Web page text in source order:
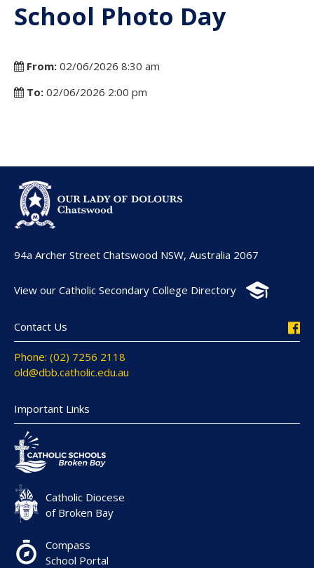
School Photo Day
From: 02/06/2026 8:30 am
To: 02/06/2026 2:00 pm
94a Archer Street Chatswood NSW, Australia 2067
View our Catholic Secondary College Directory
Contact Us
Phone: (02) 7256 2118
old@dbb.catholic.edu.au
Important Links
Catholic Diocese
of Broken Bay
Compass
School Portal